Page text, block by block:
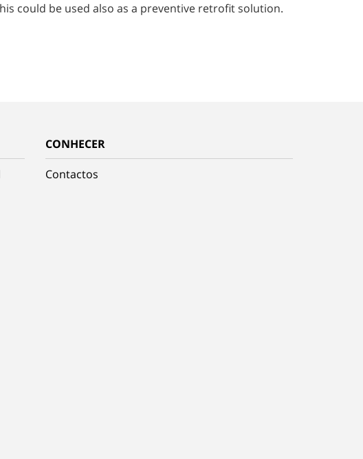
could be used also as a preventive retrofit solution.
CONHECER
Contactos